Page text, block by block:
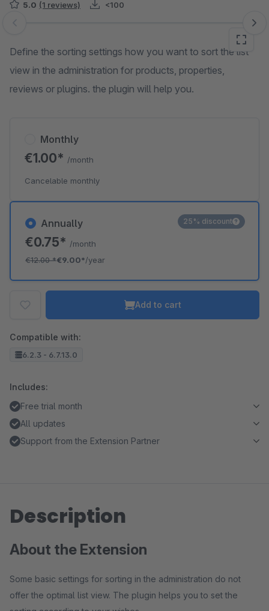
5.0 (1 reviews) <100
Skip image gallery
Define the sorting settings how you want to sort the list
view in the administration for products, properties,
reviews or plugins. the plugin will help you.
Annually
€0.75* /month
€12.00*€9.00*/year
25% discount
Monthly
€1.00* /month
Cancelable monthly
Add to cart
Compatible with:
6.2.3 - 6.7.13.0
Includes:
Free trial month
All updates
Support from the Extension Partner
Description
About the Extension
Some basic settings for sorting in the administration do not
offer the optimal list view. The plugin helps you to set the